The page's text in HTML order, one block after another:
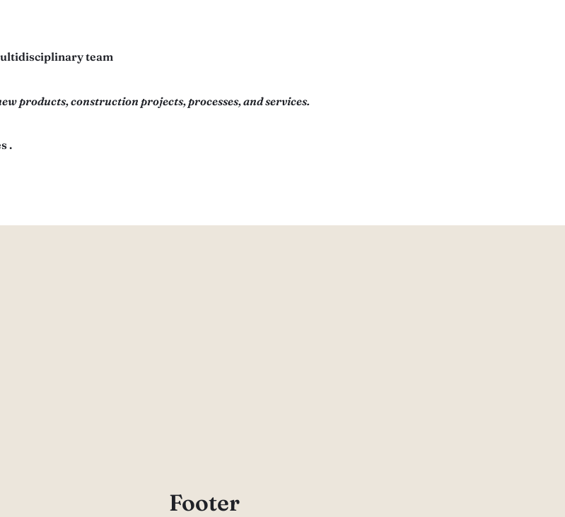
team
products, construction projects, processes, and services.
.
Footer